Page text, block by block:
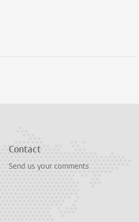
Contact
Send us your comments